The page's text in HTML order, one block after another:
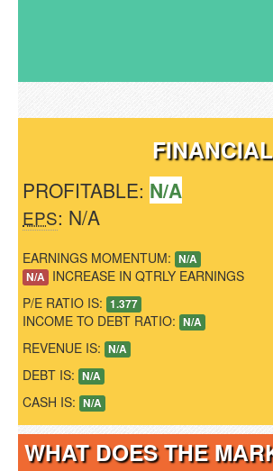
PROFITABLE: N/A
EPS: N/A
EARNINGS MOMENTUM: N/A
N/A INCREASE IN QTRLY EARNINGS
P/E RATIO IS: 1.377
INCOME TO DEBT RATIO: N/A
REVENUE IS: N/A
DEBT IS: N/A
CASH IS: N/A
WHAT DOES THE